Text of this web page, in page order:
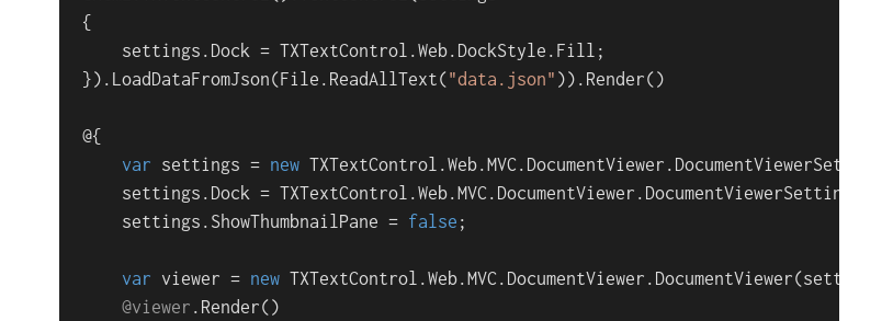
{
    settings.
Dock = TXTextControl .Web. DockStyle . Fill ;
}). LoadDataFromJson(File . ReadAllText("data.json" )). Render()
@{
var settings = new TXTextControl .Web.MVC . DocumentViewer . DocumentViewerSettings
    settings.
Dock = TXTextControl .Web.MVC . DocumentViewer . DocumentViewerSettings
    settings.
ShowThumbnailPane = false ;
var viewer = new TXTextControl .Web.MVC . DocumentViewer . DocumentViewer(settings);
@viewer . Render()